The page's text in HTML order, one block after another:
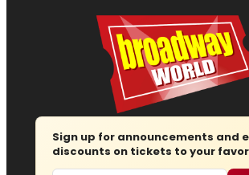
Sign up for announcements and
discounts on tickets to your